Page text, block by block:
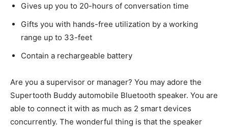
Gives up you to 20-hours of conversation time
Gifts you with hands-free utilization by a working
range up to 33-feet
Contain a rechargeable battery
Are you a supervisor or manager? You may adore the
Supertooth Buddy automobile Bluetooth speaker. You are
able to connect it with as much as 2 smart devices
concurrently. The wonderful thing is that the speaker